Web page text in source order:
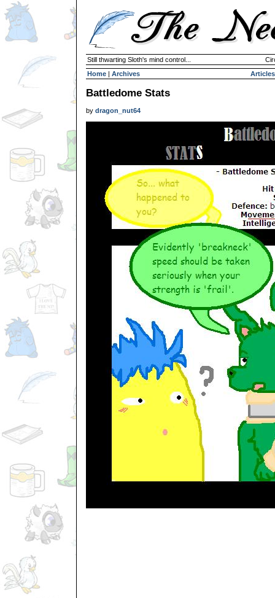
Still thwarting Sloth's mind control...
Home | Archives Articles
Battledome Stats
by dragon_nut64